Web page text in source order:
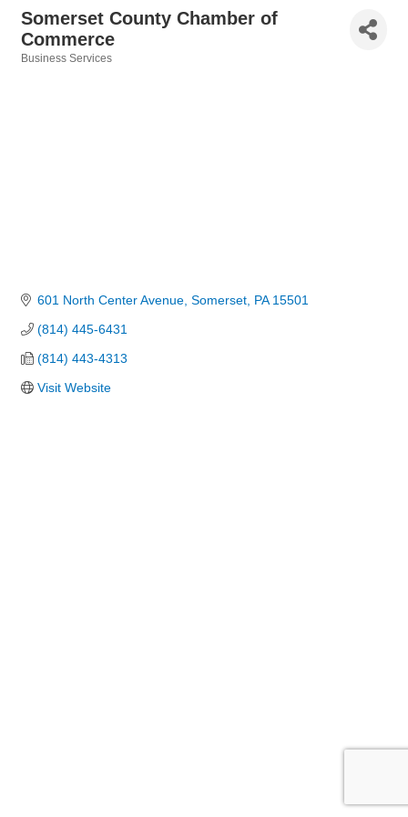
Somerset County Chamber of
Commerce
Business Services
601 North Center Avenue Somerset PA 15501
(814) 445-6431
(814) 443-4313
Visit Website